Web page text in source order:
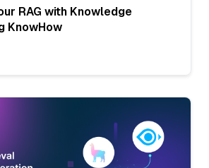
RAG with Knowledge
KnowHow